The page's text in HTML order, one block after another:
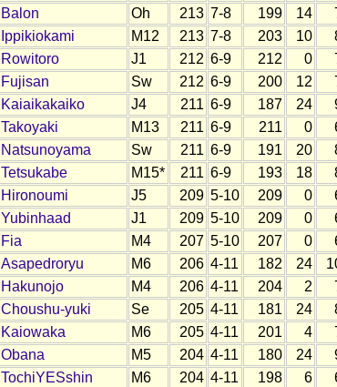
Balon Oh 213 7-8 199 14
Ippikiokami M12 213 7-8 203 10
Rowitoro J1 212 6-9 212 0
Fujisan Sw 212 6-9 200 12
Kaiaikakaiko J4 211 6-9 187 24
Takoyaki M13 211 6-9 211 0
Natsunoyama Sw 211 6-9 191 20
Tetsukabe M15* 211 6-9 193 18
Hironoumi J5 209 5-10 209 0
Yubinhaad J1 209 5-10 209 0
Fia M4 207 5-10 207 0
Asapedroryu M6 206 4-11 182 24
Hakunojo M4 206 4-11 204 2
Choushu-yuki Se 205 4-11 181 24
Kaiowaka M6 205 4-11 201 4
Obana M5 204 4-11 180 24
TochiYESshin M6 204 4-11 198 6